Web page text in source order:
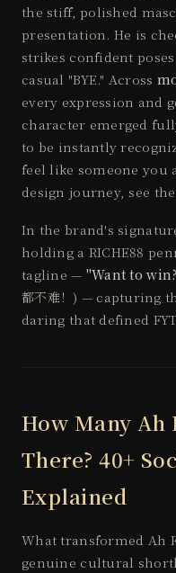
the stiff, polished
presentation. He is
strikes confident
casual "BYE." Across
every expression and
character emerged
to be instantly
feel like someone you
design journey, see the
In the brand's
holding a RICHE88
tagline — "Want to
都不难！) — capturing
daring that defined
How Many Ah
There? 40+
Explained
What transformed Ah
genuine cultural